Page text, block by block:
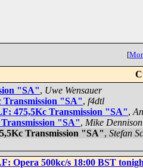
[
"SA", Uwe Wensauer
Transmission "SA", f4dtl
475,5Kc Transmission "SA",
"SA", Mike Dennison
Transmission "SA", Stefan
Opera 500kc/s 18:00 BST